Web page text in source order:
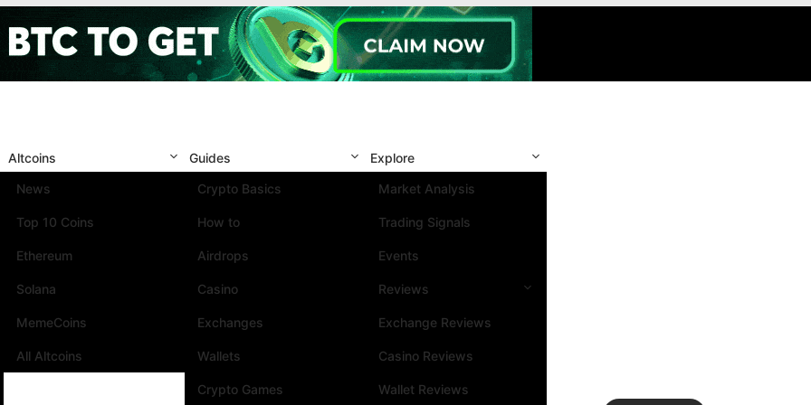
Altcoins
News
Top 10 Coins
Ethereum
Solana
MemeCoins
All Altcoins
Guides
Crypto Basics
How to
Airdrops
Casino
Exchanges
Wallets
Crypto Games
Explore
Market Analysis
Trading Signals
Events
Reviews
Exchange Reviews
Casino Reviews
Wallet Reviews